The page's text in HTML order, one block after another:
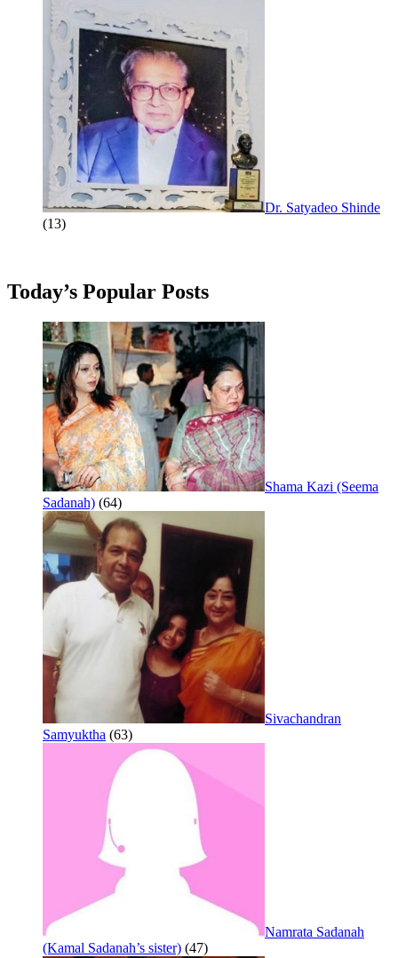
Dr. Satyadeo Shinde
(13)
Today’s Popular Posts
Shama Kazi (Seema
Sadanah) (64)
Sivachandran
Samyuktha (63)
Namrata Sadanah
(Kamal Sadanah’s sister) (47)